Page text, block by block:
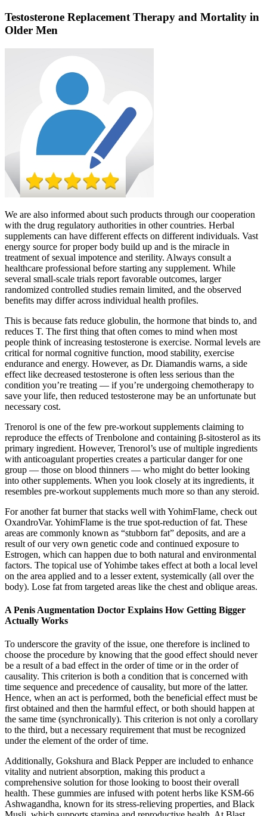
Testosterone Replacement Therapy and Mortality in
Older Men
We are also informed about such products through our cooperation
with the drug regulatory authorities in other countries. Herbal
supplements can have different effects on different individuals. Vast
energy source for proper body build up and is the miracle in
treatment of sexual impotence and sterility. Always consult a
healthcare professional before starting any supplement. While
several small‑scale trials report favorable outcomes, larger
randomized controlled studies remain limited, and the observed
benefits may differ across individual health profiles.
This is because fats reduce globulin, the hormone that binds to, and
reduces T. The first thing that often comes to mind when most
people think of increasing testosterone is exercise. Normal levels are
critical for normal cognitive function, mood stability, exercise
endurance and energy. However, as Dr. Diamandis warns, a side
effect like decreased testosterone is often less serious than the
condition you’re treating — if you’re undergoing chemotherapy to
save your life, then reduced testosterone may be an unfortunate but
necessary cost.
Trenorol is one of the few pre-workout supplements claiming to
reproduce the effects of Trenbolone and containing β-sitosterol as its
primary ingredient. However, Trenorol’s use of multiple ingredients
with anticoagulant properties creates a particular danger for one
group — those on blood thinners — who might do better looking
into other supplements. When you look closely at its ingredients, it
resembles pre-workout supplements much more so than any steroid.
For another fat burner that stacks well with YohimFlame, check out
OxandroVar. YohimFlame is the true spot-reduction of fat. These
areas are commonly known as “stubborn fat” deposits, and are a
result of our very own genetic code and continued exposure to
Estrogen, which can happen due to both natural and environmental
factors. The topical use of Yohimbe takes effect at both a local level
on the area applied and to a lesser extent, systemically (all over the
body). Lose fat from targeted areas like the chest and oblique areas.
A Penis Augmentation Doctor Explains How Getting Bigger
Actually Works
To underscore the gravity of the issue, one therefore is inclined to
choose the procedure by knowing that the good effect should never
be a result of a bad effect in the order of time or in the order of
causality. This criterion is both a condition that is concerned with
time sequence and precedence of causality, but more of the latter.
Hence, when an act is performed, both the beneficial effect must be
first obtained and then the harmful effect, or both should happen at
the same time (synchronically). This criterion is not only a corollary
to the third, but a necessary requirement that must be recognized
under the element of the order of time.
Additionally, Gokshura and Black Pepper are included to enhance
vitality and nutrient absorption, making this product a
comprehensive solution for those looking to boost their overall
health. These gummies are infused with potent herbs like KSM-66
Ashwagandha, known for its stress-relieving properties, and Black